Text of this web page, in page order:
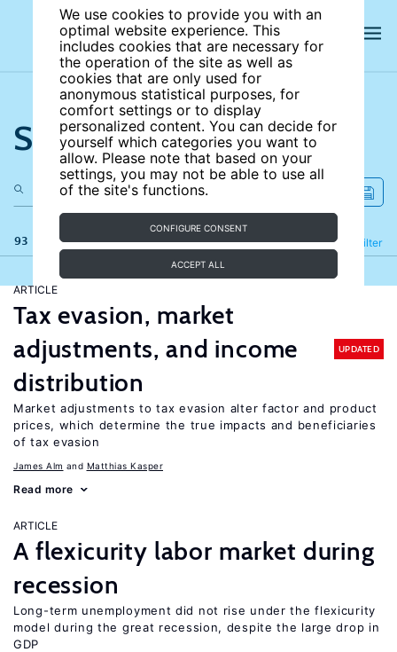
We use cookies to provide you with an
optimal website experience. This
includes cookies that are necessary for
the operation of the site as well as
cookies that are only used for
anonymous statistical purposes, for
comfort settings or to display
personalized content. You can decide for
yourself which categories you want to
allow. Please note that based on your
settings, you may not be able to use all
of the site's functions.
CONFIGURE CONSENT
ACCEPT ALL
Search the site
93 results Filter
Refine
ARTICLE
Tax evasion, market
adjustments, and income
distribution
UPDATED
Market adjustments to tax evasion alter factor and product
prices, which determine the true impacts and beneficiaries
of tax evasion
James Alm Matthias Kasper
Read more
ARTICLE
A flexicurity labor market during
recession
Long-term unemployment did not rise under the flexicurity
model during the great recession, despite the large drop in
GDP